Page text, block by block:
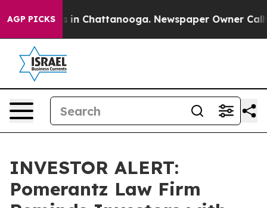
AGP PICKS
Chaos in Chattanooga. Newspaper Owner Calls
INVESTOR ALERT:
Pomerantz Law Firm